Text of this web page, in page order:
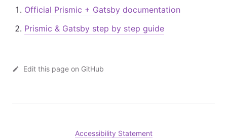
Official Prismic + Gatsby documentation
Prismic & Gatsby step by step guide
Edit this page on GitHub
Accessibility Statement